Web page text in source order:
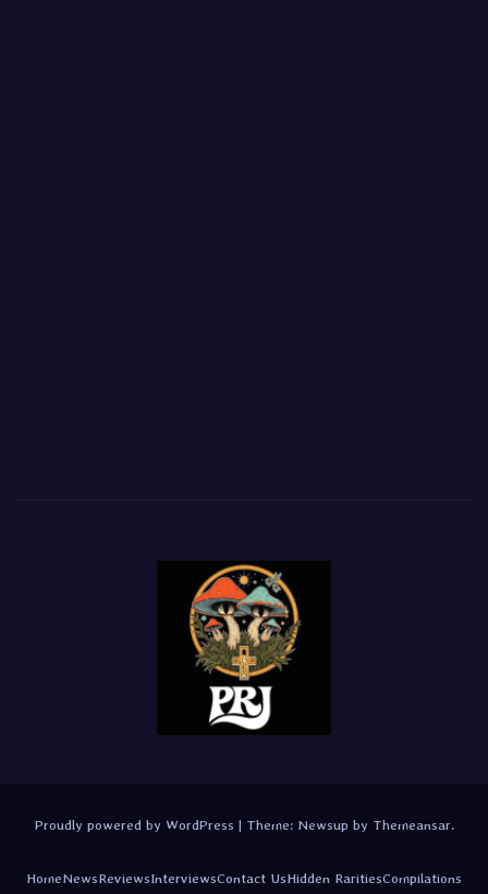
Proudly powered by WordPress | Theme: Newsup by Themeansar.
HomeNewsReviewsInterviewsContact UsHidden RaritiesCompilations